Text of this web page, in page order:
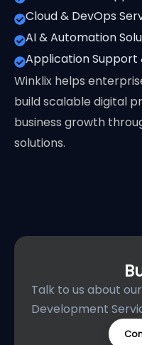
Cloud & DevOps
AI & Automation
Application Support
Winklix helps
build scalable digital
business growth
solutions.
Talk to us about
Development